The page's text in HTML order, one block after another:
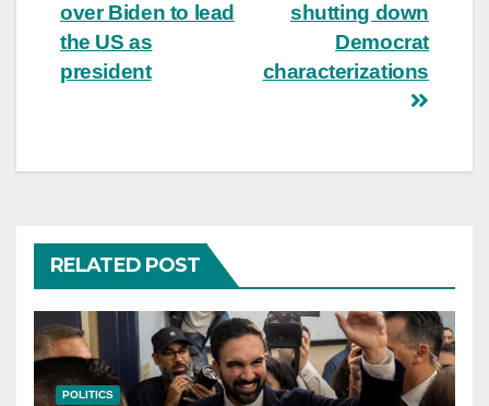
shutting down
Democrat
characterizations
over Biden to lead
the US as
president
RELATED POST
POLITICS